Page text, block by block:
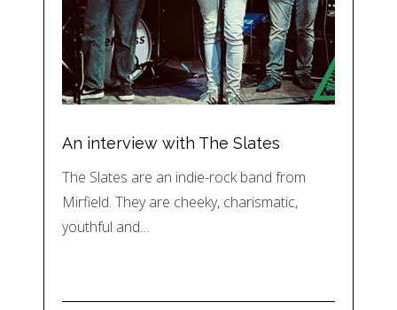
An interview with The Slates
The Slates are an indie-rock band from
Mirfield. They are cheeky, charismatic,
youthful and…